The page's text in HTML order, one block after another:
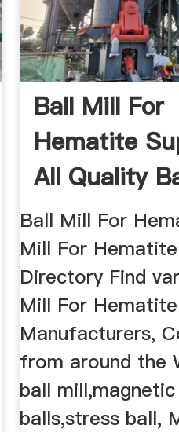
Ball Mill For
Hematite
All Quality
...
Ball Mill For
Mill For
Directory Find
Mill For
Manufacturers,
from around the
ball mill,magnetic
balls,stress ball,